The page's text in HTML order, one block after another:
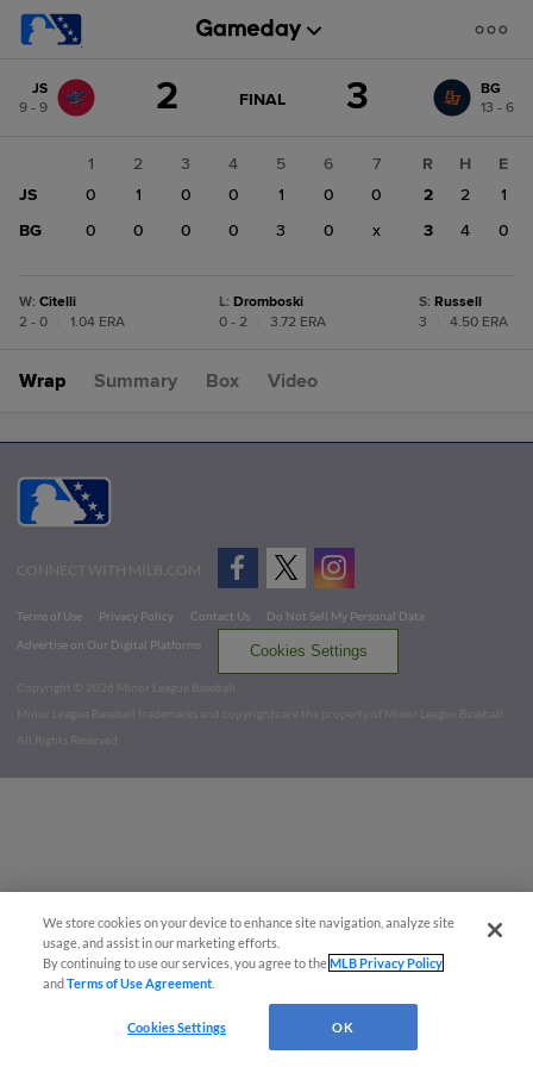
change: BG
JS
9 - 9
2 GAME
FINAL 3
BG
13 - 6
1 2 3 4 5 6
7
JS
0 1 0 0 1 0
0
BG
0 0 0 0 3 0 x
R H
E
2
2
1
3
4 0
W: Citelli
2 - 0
1.04 ERA
L: Dromboski
0 - 2
3.72 ERA
S: Russell
3
4.50 ERA
Wrap Summary Box Video
CONNECT WITH MILB.COM
Terms of Use Privacy Policy Contact Us
Do Not Sell My Personal Data
Advertise on Our Digital Platforms
Cookies Settings
Copyright ©
2026 Minor League Baseball.
Minor League Baseball trademarks and copyrights are the property of Minor League Baseball.
All Rights Reserved
We store cookies on your device to enhance site navigation, analyze site
usage, and assist in our marketing efforts.
By continuing to use our services, you agree to theMLB Privacy Policy
andTerms of Use Agreement
Cookies Settings OK